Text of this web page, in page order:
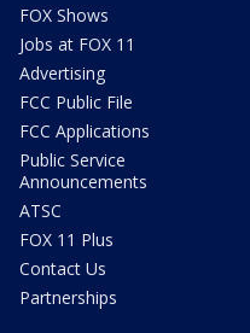
FOX Shows
Jobs at FOX 11
Advertising
FCC Public File
FCC Applications
Public Service
Announcements
ATSC
FOX 11 Plus
Contact Us
Partnerships